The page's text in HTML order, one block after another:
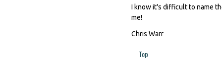
I know it's difficult to name
me!
Chris Warr
Top